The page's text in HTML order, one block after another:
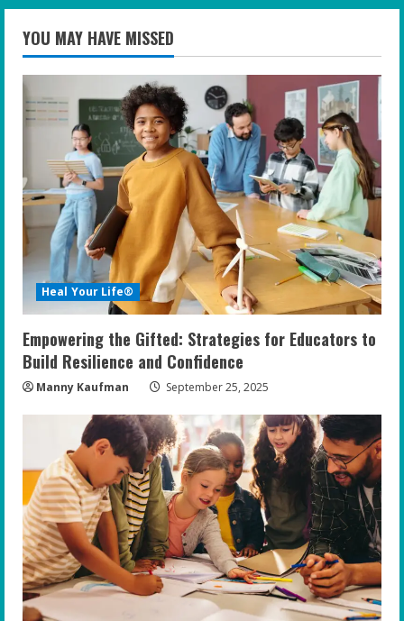
YOU MAY HAVE MISSED
Heal Your Life®
Empowering the Gifted: Strategies for Educators to
Build Resilience and Confidence
Manny Kaufman September 25, 2025